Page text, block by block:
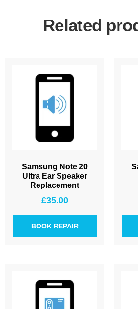
Related
Samsung Note 20
Ultra Ear Speaker
Replacement
£35.00
BOOK REPAIR